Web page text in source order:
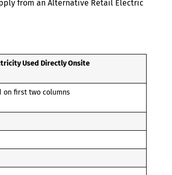
from an Alternative Retail Electric
Used Directly Onsite
on first two columns